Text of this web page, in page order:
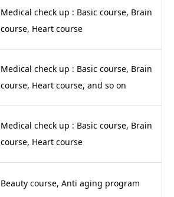
Medical check up : Basic course, Brain
course, Heart course
Medical check up : Basic course, Brain
course, Heart course, and so on
Medical check up : Basic course, Brain
course, Heart course
Beauty course, Anti aging program